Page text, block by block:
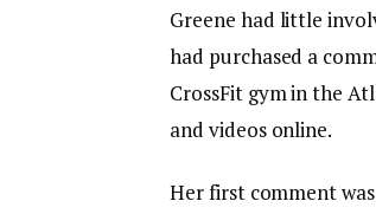
Greene had little
had purchased a
CrossFit gym in the
and videos online.
Her first comment